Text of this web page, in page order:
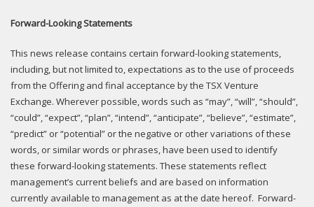
Forward-Looking Statements
This news release contains certain forward-looking statements,
including, but not limited to, expectations as to the use of proceeds
from the Offering and final acceptance by the TSX Venture
Exchange. Wherever possible, words such as “may”, “will”, “should”,
“could”, “expect”, “plan”, “intend”, “anticipate”, “believe”, “estimate”,
“predict” or “potential” or the negative or other variations of these
words, or similar words or phrases, have been used to identify
these forward-looking statements. These statements reflect
management’s current beliefs and are based on information
currently available to management as at the date hereof. Forward-